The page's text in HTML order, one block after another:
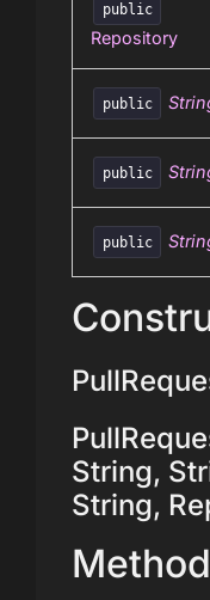
public
Repository
public
public
public
String,
String,